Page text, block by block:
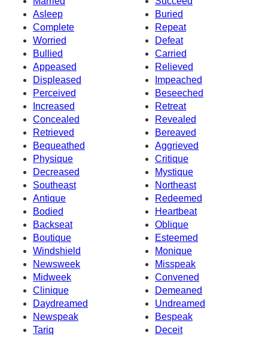
Asleep
Buried
Complete
Repeat
Worried
Defeat
Bullied
Carried
Appeased
Relieved
Displeased
Impeached
Perceived
Beseeched
Increased
Retreat
Concealed
Revealed
Retrieved
Bereaved
Bequeathed
Aggrieved
Physique
Critique
Decreased
Mystique
Southeast
Northeast
Antique
Redeemed
Bodied
Heartbeat
Backseat
Oblique
Boutique
Esteemed
Windshield
Monique
Newsweek
Misspeak
Midweek
Convened
Clinique
Demeaned
Daydreamed
Undreamed
Newspeak
Bespeak
Tariq
Deceit